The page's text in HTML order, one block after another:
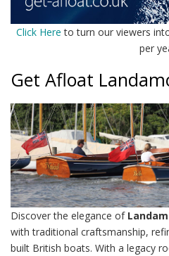
Click Here to turn our viewers
per
Get Afloat
Discover the elegance of
with traditional craftsmanship,
built British boats. With a legacy